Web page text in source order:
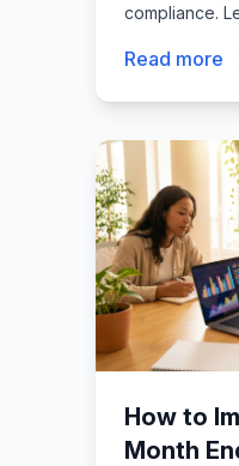
compliance.
licenses, and
Read more
How to
Month